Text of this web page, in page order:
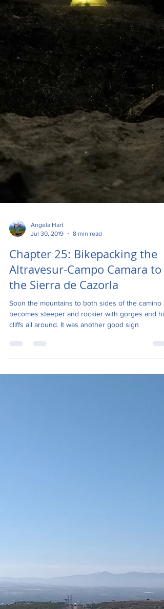
Angela Hart
Jul 30, 2019
8 min read
Chapter 25: Bikepacking the
Altravesur-Campo Camara to
cliffs all around. It was another good sign